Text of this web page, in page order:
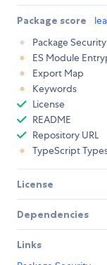
Package score
Package Security
ES Module
Export Map
Keywords
License
README
Repository URL
TypeScript
License
Dependencies
Links